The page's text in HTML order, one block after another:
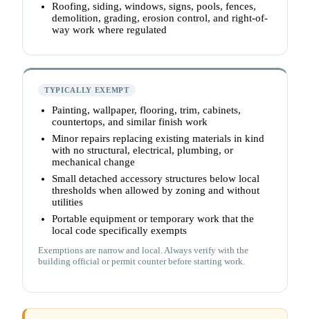
Roofing, siding, windows, signs, pools, fences,
demolition, grading, erosion control, and right-of-
way work where regulated
TYPICALLY EXEMPT
Painting, wallpaper, flooring, trim, cabinets,
countertops, and similar finish work
Minor repairs replacing existing materials in kind
with no structural, electrical, plumbing, or
mechanical change
Small detached accessory structures below local
thresholds when allowed by zoning and without
utilities
Portable equipment or temporary work that the
local code specifically exempts
Exemptions are narrow and local. Always verify with the
building official or permit counter before starting work.